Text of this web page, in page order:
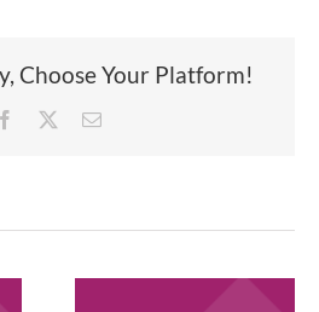
Choose Your Platform!
Facebook Email
VPS now: 2-5-